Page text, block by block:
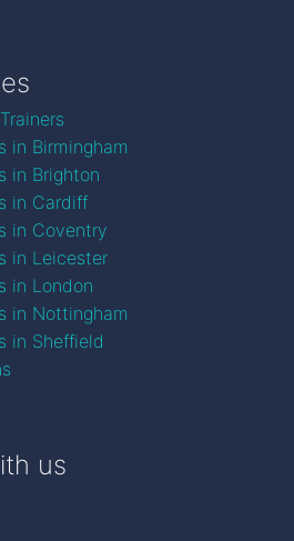
in Birmingham
in Brighton
in Cardiff
in Coventry
in Leicester
in London
in Nottingham
in Sheffield
us